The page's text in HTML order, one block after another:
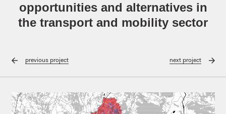
opportunities and alternatives in
the transport and mobility sector
previousproject nextproject